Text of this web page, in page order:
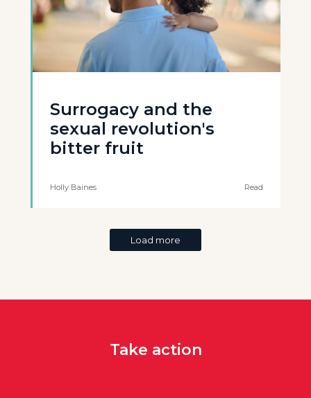
Surrogacy and the
sexual revolution's
bitter fruit
Holly Baines Read
Load more
Take action